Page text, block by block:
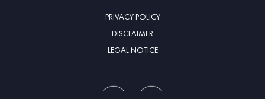
PRIVACY POLICY
DISCLAIMER
LEGAL NOTICE